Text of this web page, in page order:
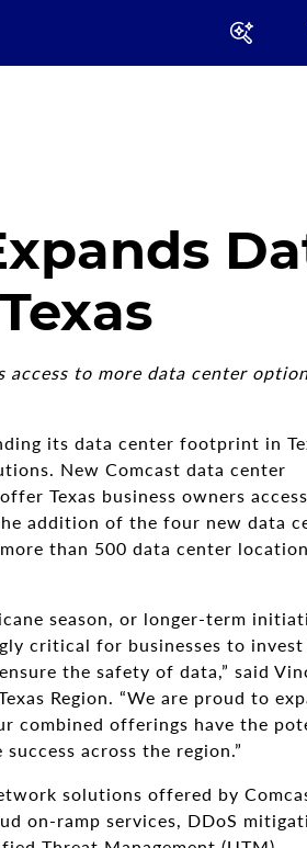
access to more data center
its data center footprint in
New Comcast data center
Texas business owners
addition of the four new data
than 500 data center
season, or longer-term
critical for businesses to invest
the safety of data,” said
Region. “We are proud to
combined offerings have the
across the region.”
solutions offered by
on-ramp services, DDoS